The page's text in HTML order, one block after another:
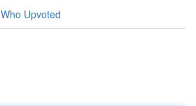
Who Upvoted